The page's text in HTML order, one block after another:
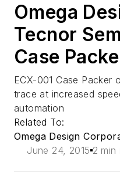
Omega
Tecnor
Case
ECX-001 Case Packer
trace at increased
automation
Related To:
Omega Design
June 24, 2015 2 min